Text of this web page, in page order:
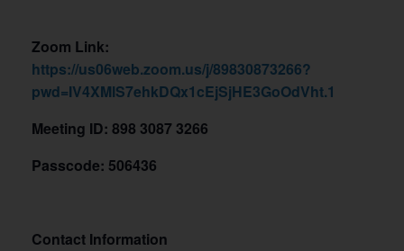
Zoom Link:
https://us06web.zoom.us/j/89830873266?
pwd=IV4XMlS7ehkDQx1cEjSjHE3GoOdVht.1
Meeting ID: 898 3087 3266
Passcode: 506436
Contact Information